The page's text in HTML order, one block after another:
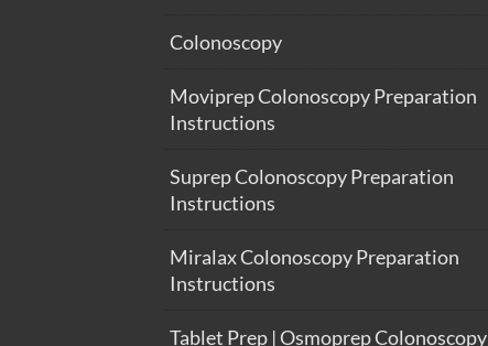
Colonoscopy
Moviprep Colonoscopy Preparation
Instructions
Suprep Colonoscopy Preparation
Instructions
Miralax Colonoscopy Preparation
Instructions
Tablet Prep | Osmoprep Colonoscopy